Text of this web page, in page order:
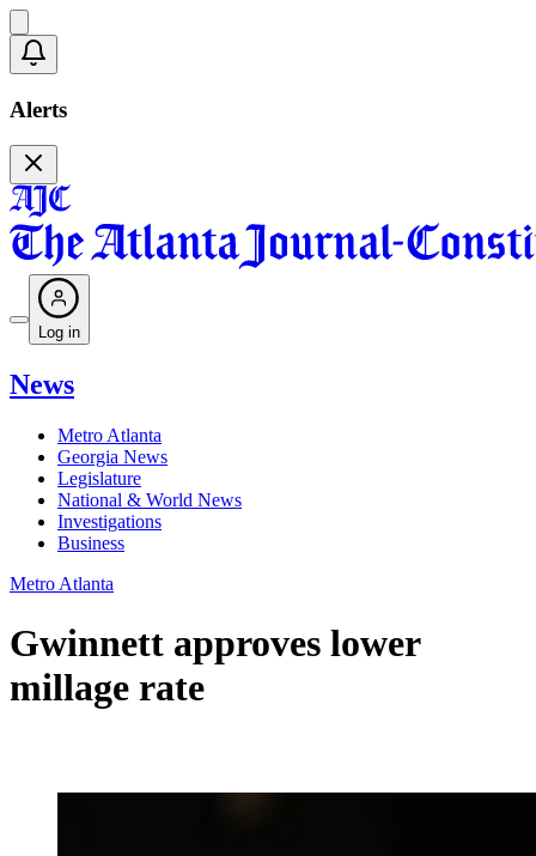
Alerts
Log in
News
Metro Atlanta
Georgia News
Legislature
National & World News
Investigations
Business
Metro Atlanta
Gwinnett approves lower
millage rate